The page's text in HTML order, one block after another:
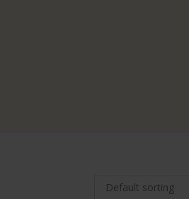
Default sorting